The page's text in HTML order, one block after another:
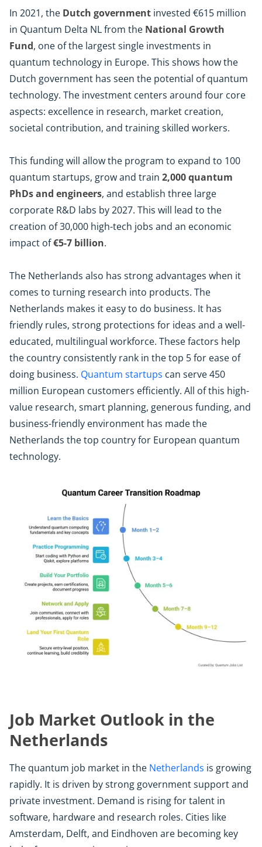
In 2021, the Dutch government invested €615 million
in Quantum Delta NL from the National Growth
Fund, one of the largest single investments in
quantum technology in Europe. This shows how the
Dutch government has seen the potential of quantum
technology. The investment centers around four core
aspects: excellence in research, market creation,
societal contribution, and training skilled workers.
This funding will allow the program to expand to 100
quantum startups, grow and train 2,000 quantum
PhDs and engineers, and establish three large
corporate R&D labs by 2027. This will lead to the
creation of 30,000 high-tech jobs and an economic
impact of€5-7 billion.
The Netherlands also has strong advantages when it
comes to turning research into products. The
Netherlands makes it easy to do business. It has
friendly rules, strong protections for ideas and a well-
educated, multilingual workforce. These factors help
the country consistently rank in the top 5 for ease of
doing business. Quantum startups can serve 450
million European customers efficiently. All of this high-
value research, smart planning, generous funding, and
business-friendly environment has made the
Netherlands the top country for European quantum
technology.
Job Market Outlook in the
Netherlands
The quantum job market in the Netherlands is growing
rapidly. It is driven by strong government support and
private investment. Demand is rising for talent in
software, hardware and research roles. Cities like
Amsterdam, Delft, and Eindhoven are becoming key